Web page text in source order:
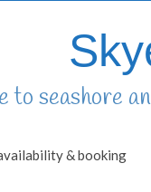
to seashore
& booking